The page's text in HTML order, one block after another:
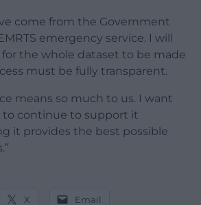
come from the Government
emergency service. I will
the whole dataset to be made
must be fully transparent.
means so much to us. I want
to continue to support it
it provides the best possible
X Email